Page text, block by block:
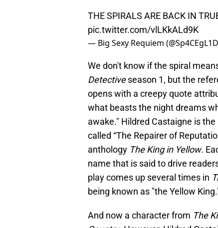
THE SPIRALS ARE BACK IN
pic.twitter.com/vlLKkALd9K
— Big Sexy Requiem
We don't know if the spiral
Detectiveseason 1, but the
opens with a creepy quote
what beasts the night dreams
awake." Hildred Castaigne is
called “The Repairer of
anthology The King in Yellow.
name that is said to drive
play comes up several times in
being known as "the Yellow
And now a character from The